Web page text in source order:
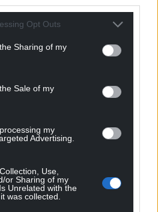
Opt Outs
Sharing of my
Sale of my
my
Advertising.
Use,
or Sharing of my
Unrelated with the
was collected.